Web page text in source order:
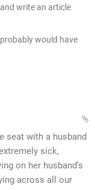
write an article
would have
seat with a husband
sick,
on her husband’s
across all our